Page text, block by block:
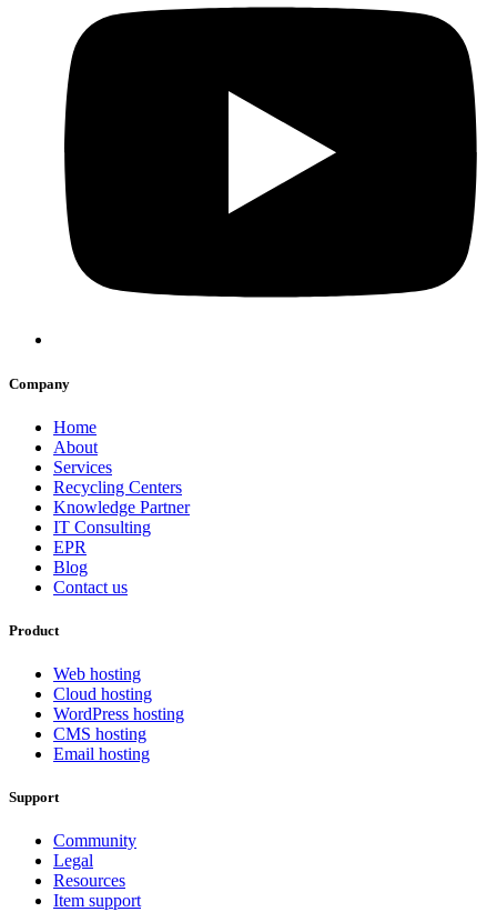
Company
Home
About
Services
Recycling Centers
Knowledge Partner
IT Consulting
EPR
Blog
Contact us
Product
Web hosting
Cloud hosting
WordPress hosting
CMS hosting
Email hosting
Support
Community
Legal
Resources
Item support